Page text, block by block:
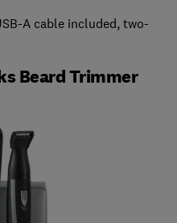
A cable included, two-
Beard Trimmer